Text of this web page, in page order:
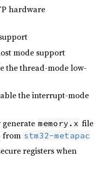
hardware
mode support
the thread-mode low-
the interrupt-mode
memory.x file
from stm32-metapac
registers when